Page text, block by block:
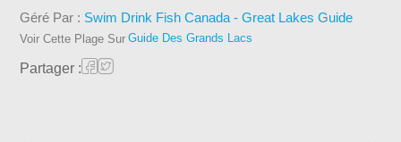
Géré Par : Swim Drink Fish Canada - Great Lakes Guide
Voir Cette Plage Sur Guide Des Grands Lacs
Partager :